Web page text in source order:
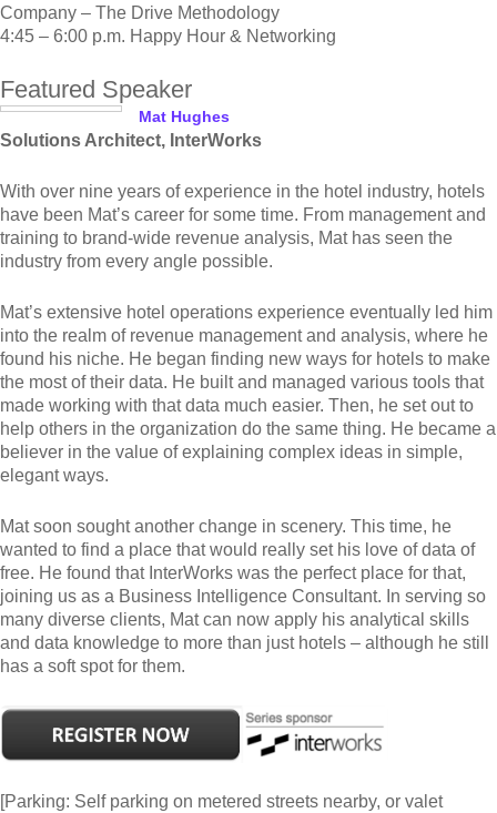
Company – The Drive Methodology
4:45 – 6:00 p.m. Happy Hour & Networking
Featured Speaker
Mat Hughes
Solutions Architect, InterWorks
With over nine years of experience in the hotel industry, hotels
have been Mat’s career for some time. From management and
training to brand-wide revenue analysis, Mat has seen the
industry from every angle possible.
Mat’s extensive hotel operations experience eventually led him
into the realm of revenue management and analysis, where he
found his niche. He began finding new ways for hotels to make
the most of their data. He built and managed various tools that
made working with that data much easier. Then, he set out to
help others in the organization do the same thing. He became a
believer in the value of explaining complex ideas in simple,
elegant ways.
Mat soon sought another change in scenery. This time, he
wanted to find a place that would really set his love of data of
free. He found that InterWorks was the perfect place for that,
joining us as a Business Intelligence Consultant. In serving so
many diverse clients, Mat can now apply his analytical skills
and data knowledge to more than just hotels – although he still
has a soft spot for them.
[Parking: Self parking on metered streets nearby, or valet